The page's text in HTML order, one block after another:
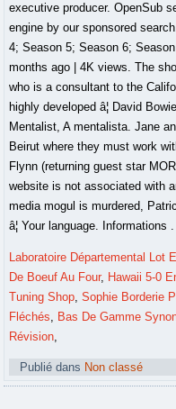
Laboratoire Départemental Lot
De Boeuf Au Four, Hawaii 5-0
Tuning Shop,Sophie Borderie
Fléchés, Bas De Gamme
Révision,
Publié dans Non classé